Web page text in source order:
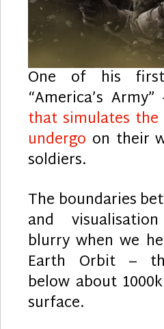
One of his
“America’s
that simulates
undergo on their
soldiers.
The boundaries
and
blurry when we
Earth Orbit –
below about
surface.